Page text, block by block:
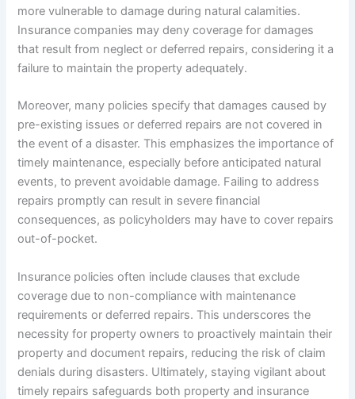
more vulnerable to damage during natural calamities.
Insurance companies may deny coverage for damages
that result from neglect or deferred repairs, considering it a
failure to maintain the property adequately.
Moreover, many policies specify that damages caused by
pre-existing issues or deferred repairs are not covered in
the event of a disaster. This emphasizes the importance of
timely maintenance, especially before anticipated natural
events, to prevent avoidable damage. Failing to address
repairs promptly can result in severe financial
consequences, as policyholders may have to cover repairs
out-of-pocket.
Insurance policies often include clauses that exclude
coverage due to non-compliance with maintenance
requirements or deferred repairs. This underscores the
necessity for property owners to proactively maintain their
property and document repairs, reducing the risk of claim
denials during disasters. Ultimately, staying vigilant about
timely repairs safeguards both property and insurance